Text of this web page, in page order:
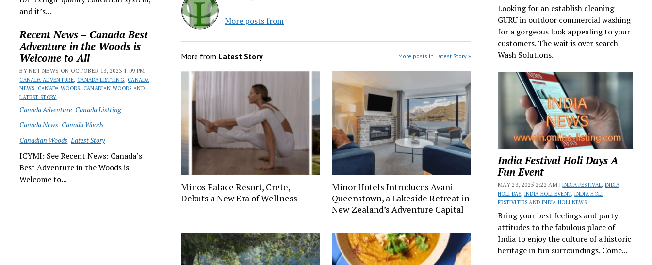
and it’s...
Recent News – Canada Best
Adventure in the Woods is
Welcome to All
BY NET NEWS ON OCTOBER 13, 2023 1:09 PM |
CANADA ADVENTURE, CANADA LISTTING, CANADA
NEWS, CANADA WOODS, CANADIAN WOODS AND
LATEST STORY
Canada Adventure Canada Listting
Canada News Canada Woods
Canadian Woods Latest Story
ICYMI: See Recent News: Canada’s
Best Adventure in the Woods is
Welcome to...
More posts from
More from Latest Story More posts in Latest Story »
Minos Palace Resort, Crete,
Debuts a New Era of Wellness
Minor Hotels Introduces Avani
Queenstown, a Lakeside Retreat in
New Zealand’s Adventure Capital
Looking for an establish cleaning
GURU in outdoor commercial washing
for a gorgeous look appealing to your
customers. The wait is over search
Wash Solutions.
India Festival Holi Days A
Fun Event
MAY 23, 2025 2:22 AM |INDIA FESTIVAL,INDIA
HOLI DAY, INDIA HOLI EVENT,INDIA HOLI
FESTIVITIESAND INDIA HOLI NEWS
Bring your best feelings and party
attitudes to the fabulous place of
India to enjoy the culture of a historic
heritage in fun surroundings. Come...